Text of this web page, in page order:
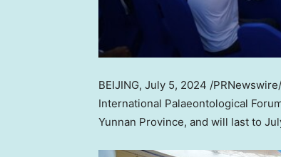
BEIJING, July 5, 2024 /
International Palaeontological
Yunnan Province, and will last to